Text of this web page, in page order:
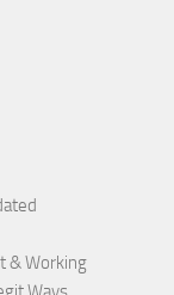
& Working